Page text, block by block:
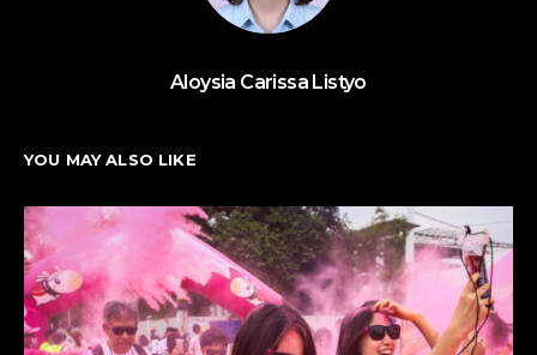
Aloysia Carissa Listyo
YOU MAY ALSO LIKE